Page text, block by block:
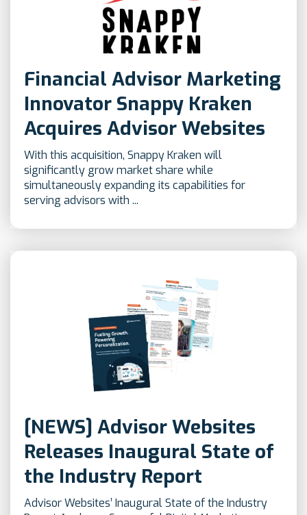
Financial Advisor Marketing
Innovator Snappy Kraken
Acquires Advisor Websites
With this acquisition, Snappy Kraken will
significantly grow market share while
simultaneously expanding its capabilities for
serving advisors with ...
[NEWS] Advisor Websites
Releases Inaugural State of
the Industry Report
Advisor Websites’ Inaugural State of the Industry